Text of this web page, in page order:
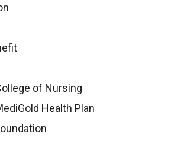
of Nursing
Health Plan